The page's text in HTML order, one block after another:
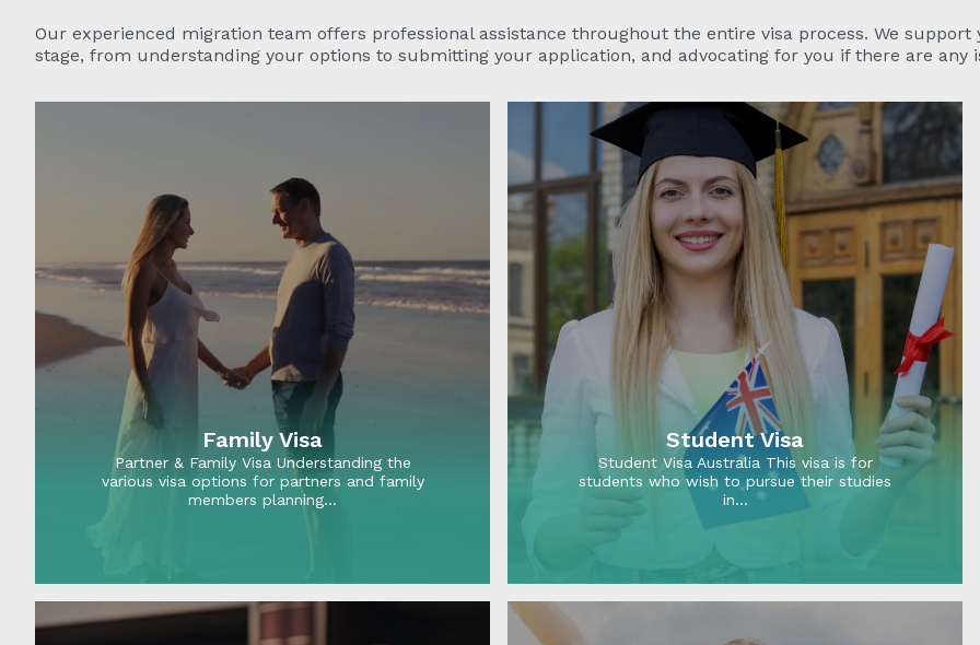
Our experienced migration team offers professional assistance throughout the entire visa process. We support
Family Visa
Partner & Family Visa Understanding the
various visa options for partners and family
Student Visa
Student Visa Australia This visa is for
students who wish to pursue their studies
in…